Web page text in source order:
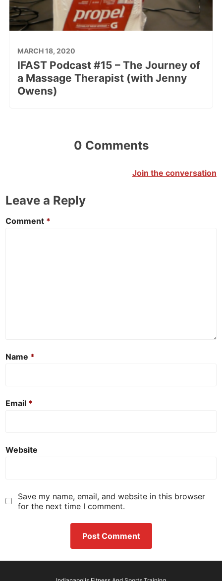
MARCH 18, 2020
IFAST Podcast #15 – The Journey of
a Massage Therapist (with Jenny
Owens)
0 Comments
Join the conversation
Leave a Reply
Comment *
Name *
Email *
Website
Save my name, email, and website in this browser
for the next time I comment.